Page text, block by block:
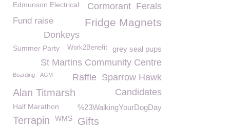
Edmunson Electrical Ferals
Cormorant
Fridge Magnets
Fund raise
Donkeys
grey seal pups
Work2Benefit
Summer Party
St Martins Community Centre
Sparrow Hawk
Raffle
Boarding AGM
Alan Titmarsh Candidates
%23WalkingYourDogDay
Half Marathon
Terrapin WMS Gifts